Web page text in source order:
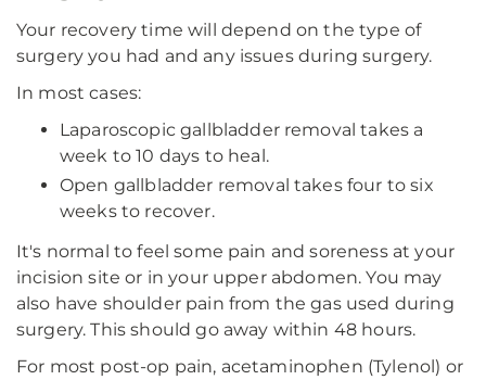
Your recovery time will depend on the type of
surgery you had and any issues during surgery.
In most cases:
Laparoscopic gallbladder removal takes a
week to 10 days to heal.
Open gallbladder removal takes four to six
weeks to recover.
It's normal to feel some pain and soreness at your
incision site or in your upper abdomen. You may
also have shoulder pain from the gas used during
surgery. This should go away within 48 hours.
For most post-op pain, acetaminophen (Tylenol) or